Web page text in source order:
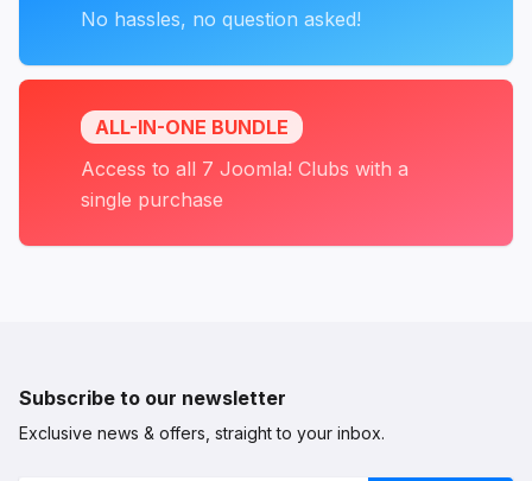
No hassles, no question asked!
ALL-IN-ONE BUNDLE
Access to all 7 Joomla! Clubs with a
single purchase
Subscribe to our newsletter
Exclusive news & offers, straight to your inbox.